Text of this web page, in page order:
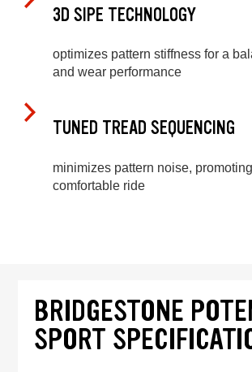
3D SIPE TECHNOLOGY
optimizes pattern stiffness for a
and wear performance
TUNED TREAD SEQUENCING
minimizes pattern noise,
comfortable ride
BRIDGESTONE
SPORT